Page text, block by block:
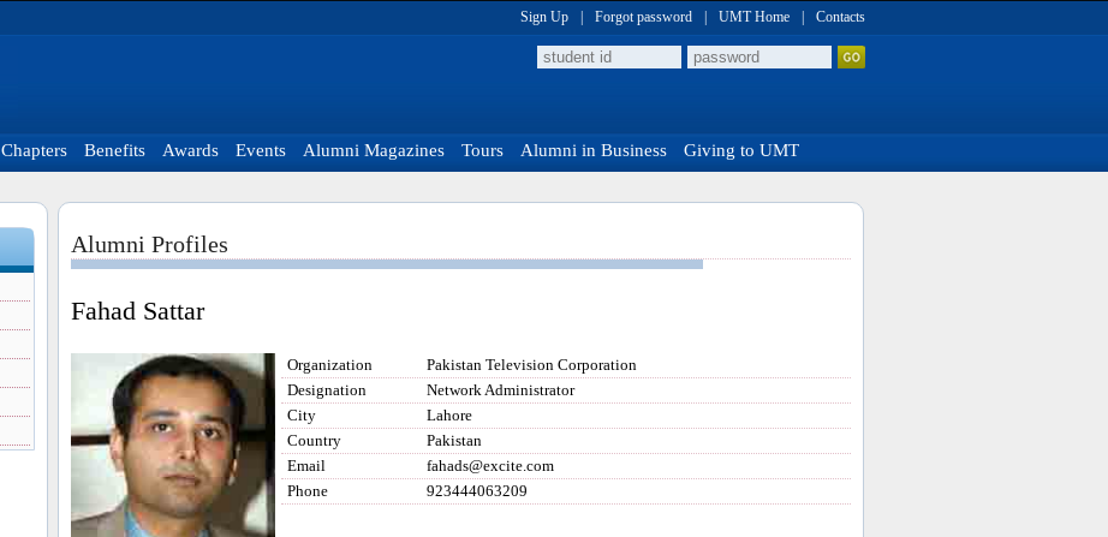
Sign Up Forgot password UMT Home Contacts
Chapters Benefits Awards Events Alumni Magazines Tours Alumni in Business Giving to UMT
Alumni Profiles
Fahad Sattar
Organization
Pakistan Television Corporation
Designation
Network Administrator
City
Lahore
Country
Pakistan
Email
fahads@excite.com
Phone
923444063209